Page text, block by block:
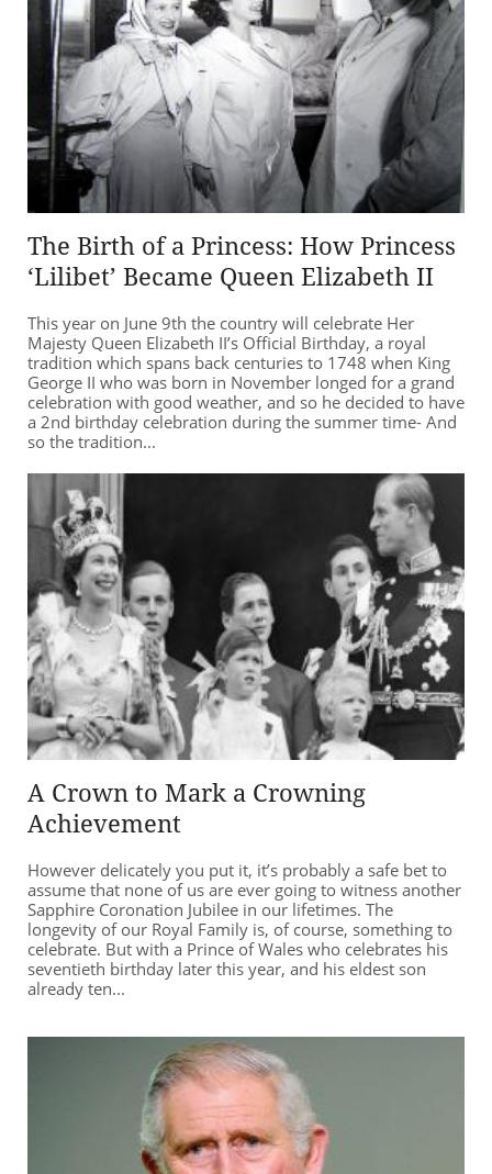
The Birth of a Princess: How Princess
‘Lilibet’ Became Queen Elizabeth II
This year on June 9th the country will celebrate Her
Majesty Queen Elizabeth II’s Official Birthday, a royal
tradition which spans back centuries to 1748 when King
George II who was born in November longed for a grand
celebration with good weather, and so he decided to have
a 2nd birthday celebration during the summer time- And
so the tradition...
A Crown to Mark a Crowning
Achievement
However delicately you put it, it’s probably a safe bet to
assume that none of us are ever going to witness another
Sapphire Coronation Jubilee in our lifetimes. The
longevity of our Royal Family is, of course, something to
celebrate. But with a Prince of Wales who celebrates his
seventieth birthday later this year, and his eldest son
already ten...